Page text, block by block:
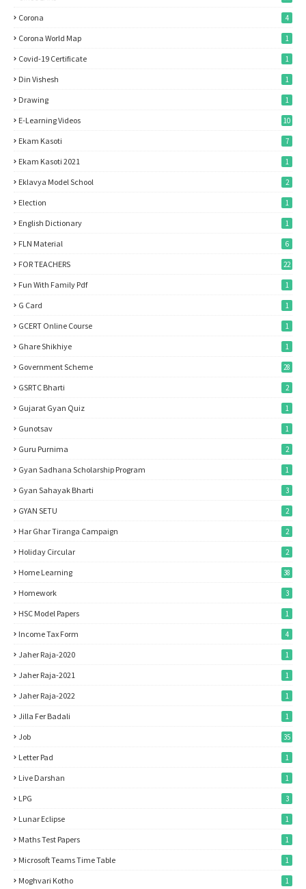
Corona 4
Corona World Map 1
Covid-19 Certificate 1
Din Vishesh 1
Drawing 1
E-Learning Videos 10
Ekam Kasoti 7
Ekam Kasoti 2021 1
Eklavya Model School 2
Election 1
English Dictionary 1
FLN Material 6
FOR TEACHERS 22
Fun With Family Pdf 1
G Card 1
GCERT Online Course 1
Ghare Shikhiye 1
Government Scheme 28
GSRTC Bharti 2
Gujarat Gyan Quiz 1
Gunotsav 1
Guru Purnima 2
Gyan Sadhana Scholarship Program 1
Gyan Sahayak Bharti 3
GYAN SETU 2
Har Ghar Tiranga Campaign 2
Holiday Circular 2
Home Learning 38
Homework 3
HSC Model Papers 1
Income Tax Form 4
Jaher Raja-2020 1
Jaher Raja-2021 1
Jaher Raja-2022 1
Jilla Fer Badali 1
Job 35
Letter Pad 1
Live Darshan 1
LPG 3
Lunar Eclipse 1
Maths Test Papers 1
Microsoft Teams Time Table 1
Moghvari Kotho 1